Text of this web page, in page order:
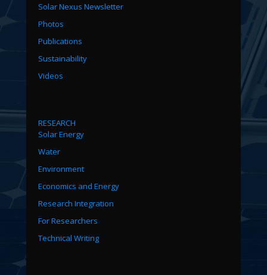
Solar Nexus Newsletter
Photos
Publications
Sustainability
Videos
RESEARCH
Solar Energy
Water
Environment
Economics and Energy
Research Integration
For Researchers
Technical Writing